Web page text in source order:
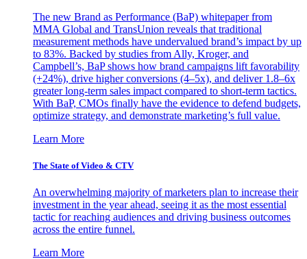
The new Brand as Performance (BaP) whitepaper from
MMA Global and TransUnion reveals that traditional
measurement methods have undervalued brand’s impact by up
to 83%. Backed by studies from Ally, Kroger, and
Campbell’s, BaP shows how brand campaigns lift favorability
(+24%), drive higher conversions (4–5x), and deliver 1.8–6x
greater long-term sales impact compared to short-term tactics.
With BaP, CMOs finally have the evidence to defend budgets,
optimize strategy, and demonstrate marketing’s full value.
Learn More
The State of Video & CTV
An overwhelming majority of marketers plan to increase their
investment in the year ahead, seeing it as the most essential
tactic for reaching audiences and driving business outcomes
across the entire funnel.
Learn More